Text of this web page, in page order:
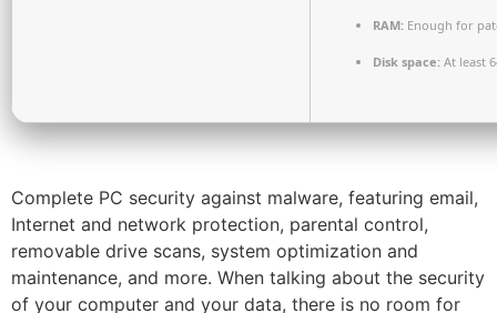
RAM: Enough for
Disk space: At least
Complete PC security against malware, featuring email,
Internet and network protection, parental control,
removable drive scans, system optimization and
maintenance, and more. When talking about the security
of your computer and your data, there is no room for